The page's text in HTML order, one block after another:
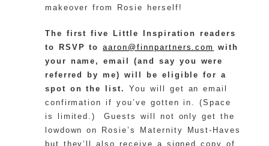
makeover from Rosie herself!
The first five Little Inspiration readers
to RSVP toaaron@finnpartners.com
with
your name, email (and say you were
referred by me) will be eligible for a
spot on the list.
You will get an email
confirmation if you’ve gotten in. (Space
is limited.) Guests will not only get the
lowdown on Rosie’s Maternity Must-Haves
but they’ll also receive a signed copy of